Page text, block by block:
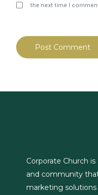
the next time I
Corporate Church
and community
marketing solutions